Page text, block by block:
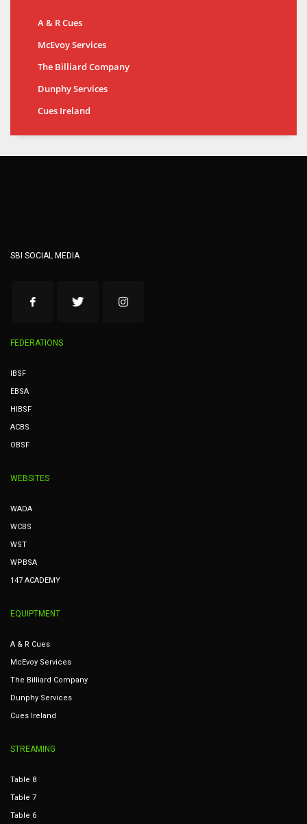
A & R Cues
McEvoy Services
The Billiard Company
Dunphy Services
Cues Ireland
SBI SOCIAL MEDIA
FEDERATIONS
IBSF
EBSA
HIBSF
ACBS
OBSF
WEBSITES
WADA
WCBS
WST
WPBSA
147 ACADEMY
EQUIPTMENT
A & R Cues
McEvoy Services
The Billiard Company
Dunphy Services
Cues Ireland
STREAMING
Table 8
Table 7
Table 6